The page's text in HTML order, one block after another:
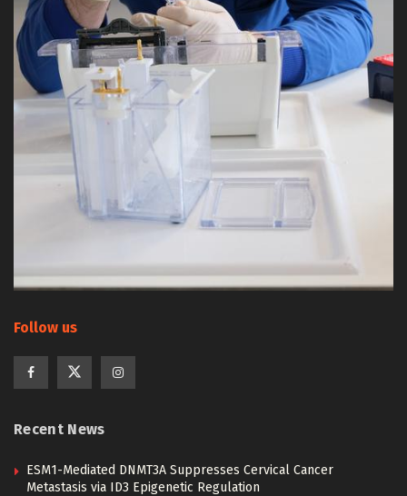
Follow us
Recent News
ESM1-Mediated DNMT3A Suppresses Cervical Cancer
Metastasis via ID3 Epigenetic Regulation